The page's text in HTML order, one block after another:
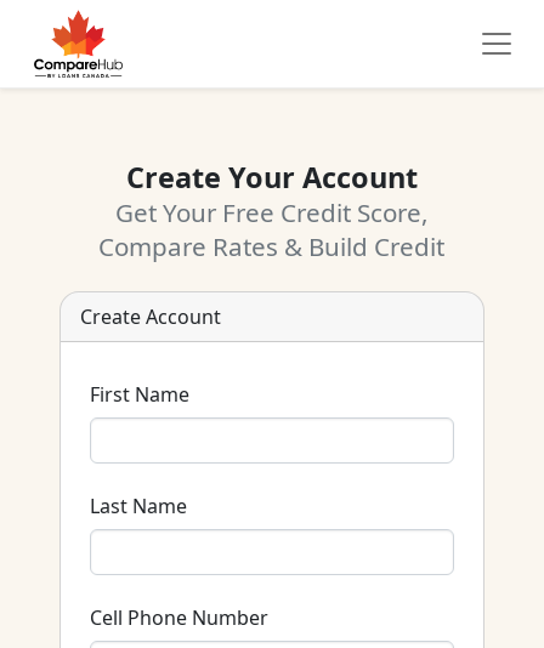
Create Your Account
Get Your Free Credit Score,
Compare Rates & Build Credit
Create Account
First Name
Last Name
Cell Phone Number